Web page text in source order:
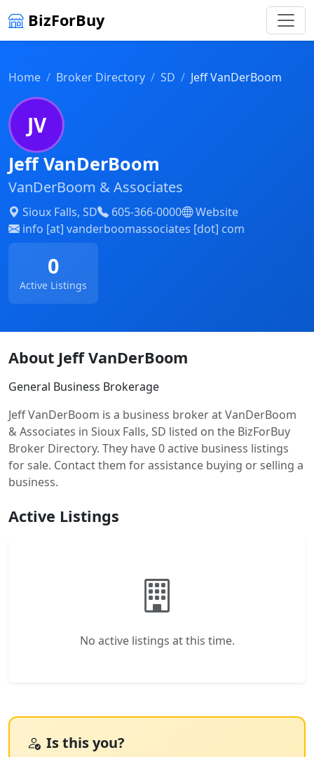
BizForBuy
Home Broker Directory SD Jeff VanDerBoom
JV
Jeff VanDerBoom
VanDerBoom & Associates
Sioux Falls, SD 605-366-0000
Website
info [at] vanderboomassociates [dot] com
0
Active Listings
About Jeff VanDerBoom
General Business Brokerage
Jeff VanDerBoom is a business broker at VanDerBoom
& Associates in Sioux Falls, SD listed on the BizForBuy
Broker Directory. They have 0 active business listings
for sale. Contact them for assistance buying or selling a
business.
Active Listings
No active listings at this time.
Is this you?